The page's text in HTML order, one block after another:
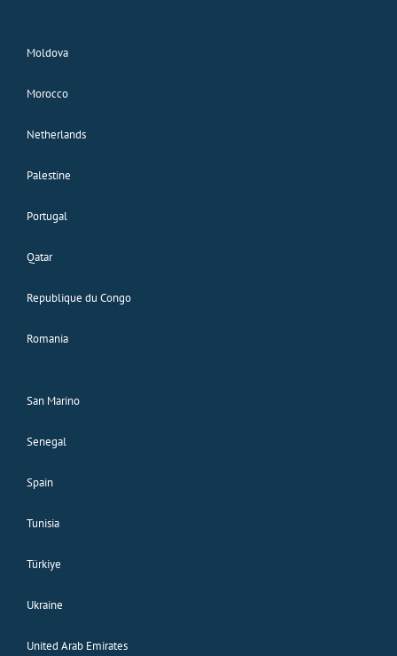
Moldova
Morocco
Netherlands
Palestine
Portugal
Qatar
Republique du Congo
Romania
San Marino
Senegal
Spain
Tunisia
Türkiye
Ukraine
United Arab Emirates